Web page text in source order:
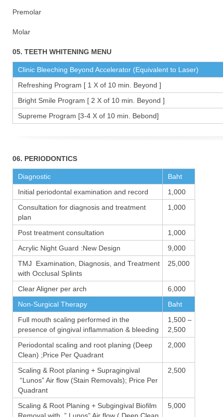
Premolar
Molar
05. TEETH WHITENING MENU
Clinic Bleeching Beyond Accelerator (Equivalent to Laser)
Refreshing Program [ 1 X of 10 min. Beyond ]
Bright Smile Program [ 2 X of 10 min. Beyond ]
Supreme Program [3-4 X of 10 min. Bebond]
06. PERIODONTICS
Diagnostic
Baht
Initial periodontal examination and record
1,000
Consultation for diagnosis and treatment
plan
1,000
Post treatment consultation
1,000
Acrylic Night Guard :New Design
9,000
TMJ Examination, Diagnosis, and Treatment
with Occlusal Splints
25,000
Clear Aligner per arch
6,000
Non-Surgical Therapy
Baht
Full mouth scaling performed in the
presence of gingival inflammation & bleeding
1,500 –
2,500
Periodontal scaling and root planing (Deep
Clean) ;Price Per Quadrant
2,000
Scaling & Root planing + Supragingival
“Lunos” Air flow (Stain Removals); Price Per
Quadrant
2,500
Scaling & Root Planing + Subgingival Biofilm
5,000